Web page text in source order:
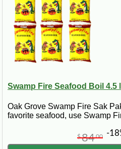
Swamp Fire Seafood Boil 4.5
Oak Grove Swamp Fire Sak
favorite seafood, use Swamp
$8400 -